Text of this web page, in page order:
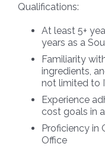
Qualifications:
At least 5+
years as a
Familiarity
ingredients,
not limited to
Experience
cost goals in
Proficiency in
Office